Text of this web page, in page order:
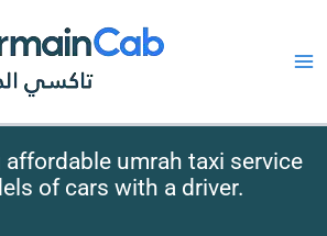
umrah taxi service
of cars with a driver.